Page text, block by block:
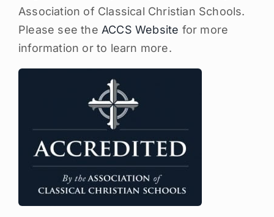
Association of Classical Christian Schools.
Please see the ACCS Website for more
information or to learn more.